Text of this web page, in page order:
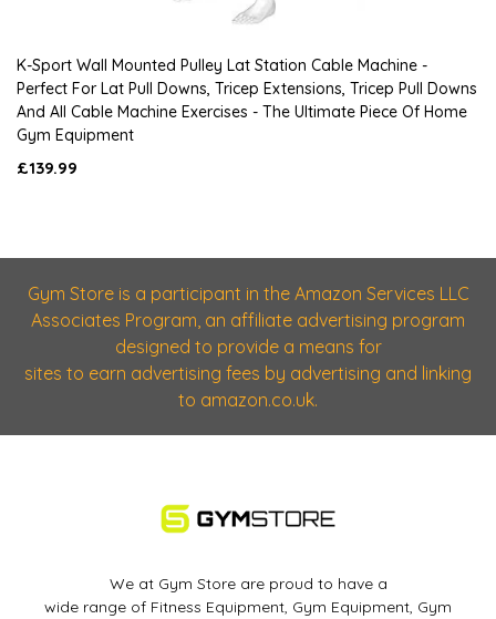
K-Sport Wall Mounted Pulley Lat Station Cable Machine -
Perfect For Lat Pull Downs, Tricep Extensions, Tricep Pull Downs
And All Cable Machine Exercises - The Ultimate Piece Of Home
Gym Equipment
£139.99
Gym Store is a participant in the Amazon Services LLC
Associates Program, an affiliate advertising program
designed to provide a means for
sites to earn advertising fees by advertising and linking
to amazon.co.uk.
We at Gym Store are proud to have a
wide range of Fitness Equipment, Gym Equipment, Gym